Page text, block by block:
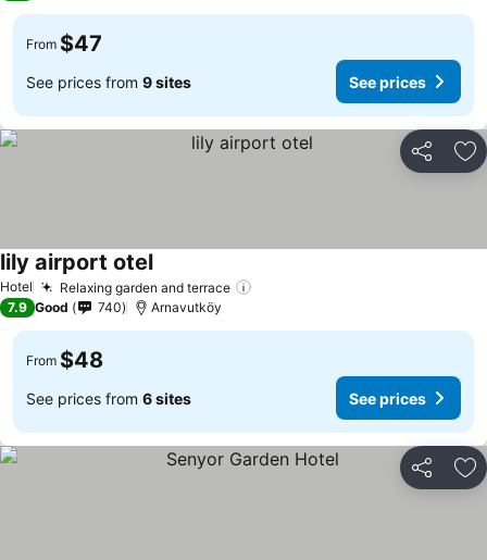
From $47
See prices from 9 sites See prices
Share
Hotel Relaxing garden and terrace
lily airport otel
7.9 Good 740 Arnavutköy
From $48
See prices from 6 sites See prices
Share